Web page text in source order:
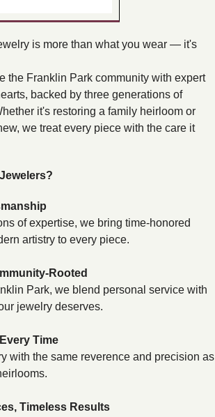
is more than what you wear — it's
the Franklin Park community with expert
backed by three generations of
it's restoring a family heirloom or
we treat every piece with the care it
of expertise, we bring time-honored
artistry to every piece.
Rooted
Park, we blend personal service with
jewelry deserves.
Time
with the same reverence and precision as
Timeless Results